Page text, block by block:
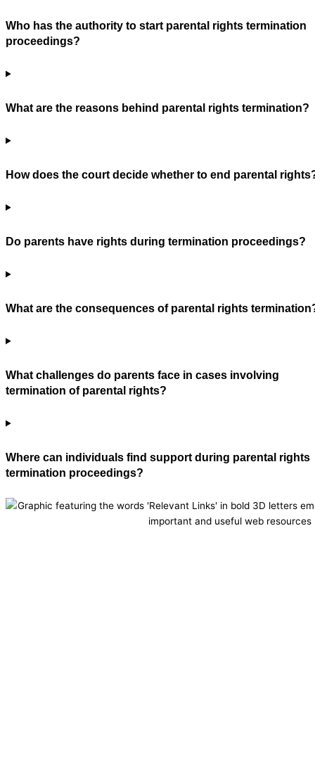
Who has the authority to start parental rights termination
proceedings?
What are the reasons behind parental rights termination?
How does the court decide whether to end parental
Do parents have rights during termination proceedings?
What are the consequences of parental rights
What challenges do parents face in cases involving
termination of parental rights?
Where can individuals find support during parental rights
termination proceedings?